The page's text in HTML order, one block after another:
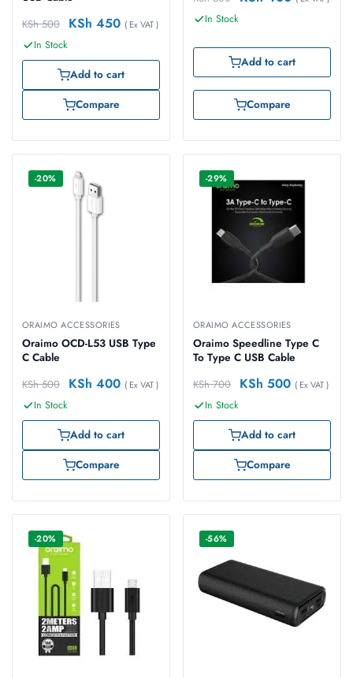
KSh500 KSh 450 ( Ex VAT )
In Stock
Add to cart
Compare
In Stock
Add to cart
Compare
-20%
ORAIMO ACCESSORIES
Oraimo OCD-L53 USB Type
C Cable
KSh500 KSh 400 ( Ex VAT )
In Stock
Add to cart
Compare
-29%
ORAIMO ACCESSORIES
Oraimo Speedline Type C
To Type C USB Cable
KSh700 KSh 500 ( Ex VAT )
In Stock
Add to cart
Compare
-20% -56%